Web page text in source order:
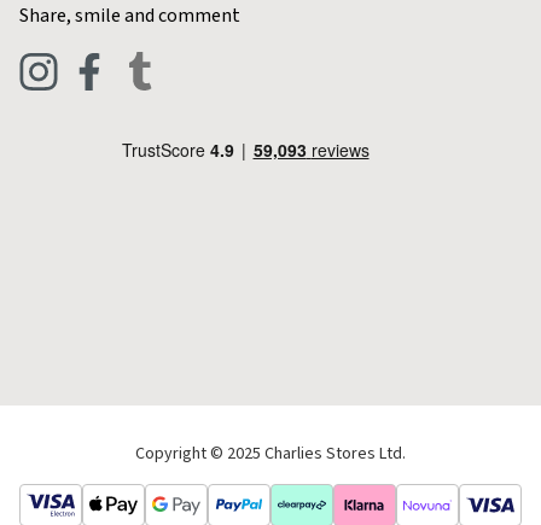
Live Chat
Blog
Pets & Equestrian
Share, smile and comment
Copyright © 2025 Charlies Stores Ltd.